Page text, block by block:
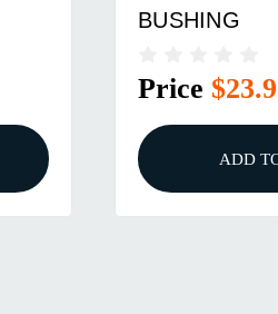
BUSHING
Price
ADD